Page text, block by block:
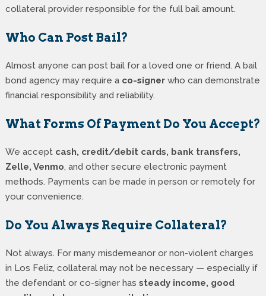
collateral provider responsible for the full bail amount.
Who Can Post Bail?
Almost anyone can post bail for a loved one or friend. A bail
bond agency may require a co-signerwho can demonstrate
financial responsibility and reliability.
What Forms Of Payment Do You Accept?
We accept cash, credit/debit cards, bank transfers,
Zelle, Venmo, and other secure electronic payment
methods. Payments can be made in person or remotely for
your convenience.
Do You Always Require Collateral?
Not always. For many misdemeanor or non-violent charges
in Los Feliz, collateral may not be necessary — especially if
the defendant or co-signer has steady income, good